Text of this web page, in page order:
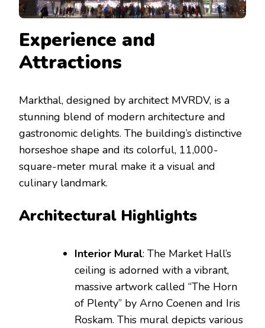
Experience and
Attractions
Markthal, designed by architect MVRDV, is a
stunning blend of modern architecture and
gastronomic delights. The building’s distinctive
horseshoe shape and its colorful, 11,000-
square-meter mural make it a visual and
culinary landmark.
Architectural Highlights
Interior Mural: The Market Hall’s
ceiling is adorned with a vibrant,
massive artwork called “The Horn
of Plenty” by Arno Coenen and Iris
Roskam. This mural depicts various